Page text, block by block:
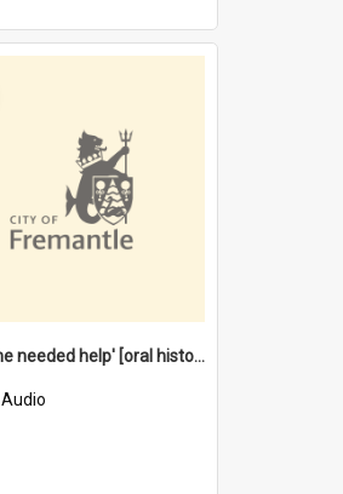
'Everyone needed help' [oral history] / / interviewer: Margaret Howroyd
Audio